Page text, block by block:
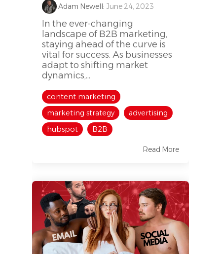
Adam Newell: June 24, 2023
In the ever-changing
landscape of B2B marketing,
staying ahead of the curve is
vital for success. As businesses
adapt to shifting market
dynamics,...
content marketing
marketing strategy
advertising
hubspot
B2B
Read More